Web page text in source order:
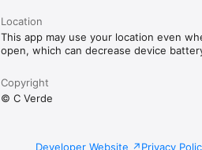
Location
This app may use your location even
open, which can decrease device
Copyright
© C Verde
Developer Website Privacy